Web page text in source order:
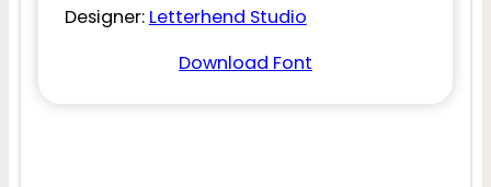
Designer: Letterhend Studio
Download Font